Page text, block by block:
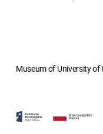
Museum of University of